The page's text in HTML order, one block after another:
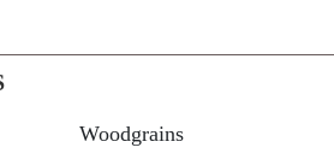
Woodgrains